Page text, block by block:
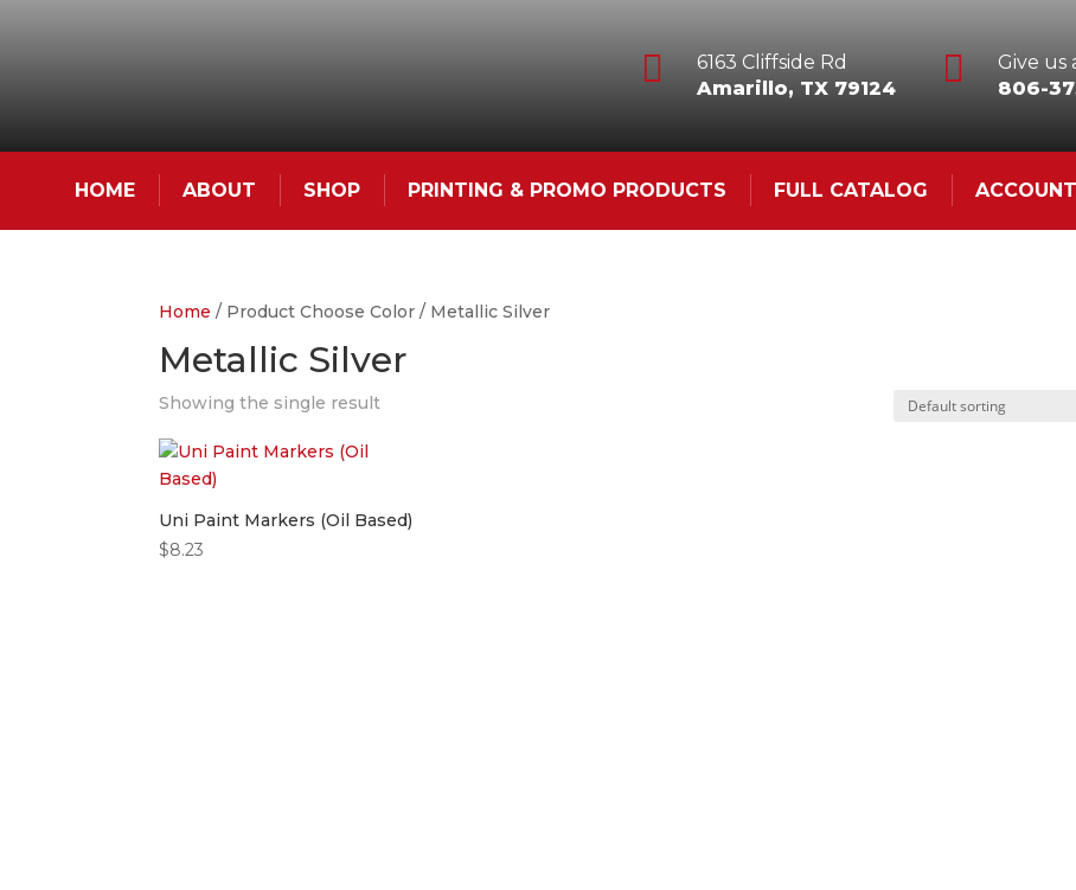

6163 Cliffside Rd
Amarillo, TX 79124

Give us
806-
HOME ABOUT SHOP PRINTING & PROMO PRODUCTS FULL CATALOG ACCOUNT
Home / Product Choose Color / Metallic Silver
Metallic Silver
Showing the single result
Uni Paint Markers (Oil Based)
$8.23